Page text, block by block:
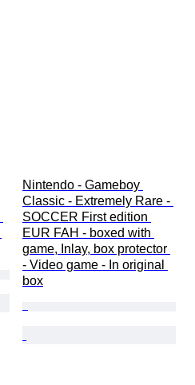
Nintendo - Gameboy
Classic - Extremely Rare -
SOCCER First edition
EUR FAH - boxed with
game, Inlay, box protector
- Video game - In original
box